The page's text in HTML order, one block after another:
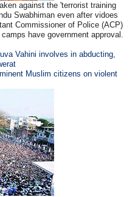
against the 'terrorist training
Swabhiman even after vidoes
Commissioner of Police (ACP)
have government approval.
Vahini involves in abducting,
Muslim citizens on violent